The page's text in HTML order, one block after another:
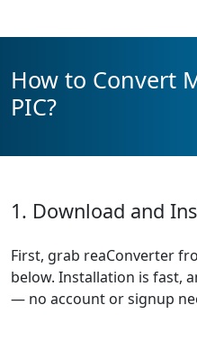
How to Convert
PIC?
1. Download and
First, grab reaConverter
below. Installation is fast,
— no account or signup